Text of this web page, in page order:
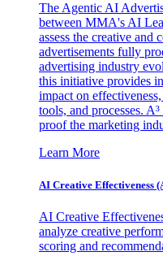
The Agentic AI
between MMA's AI
assess the creative and
advertisements fully
advertising industry
this initiative provides
impact on
tools, and processes.
proof the marketing
Learn More
AI Creative Effectiveness
AI Creative
analyze creative
scoring and